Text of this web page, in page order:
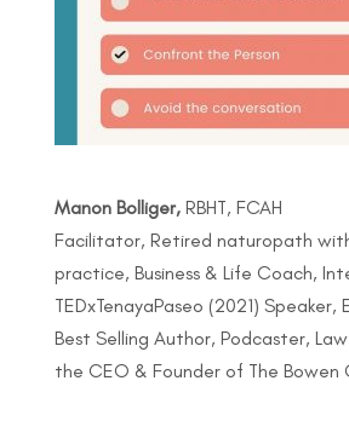
Manon Bolliger,RBHT, FCAH
Facilitator, Retired naturopath
practice, Business & Life Coach,
TEDxTenayaPaseo (2021)
Best Selling Author, Podcaster,
the CEO & Founder of The Bowen